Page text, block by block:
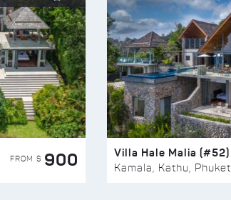
FROM $ 900 Villa Hale Malia (#52)
Kamala, Kathu, Phuket